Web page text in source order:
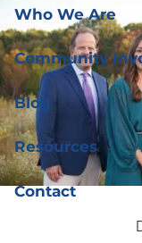
Who We Are
Community
Blog
Resources
Contact